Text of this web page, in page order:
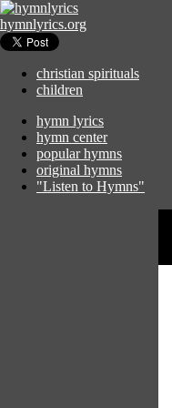
hymnlyrics.org
christian spirituals
children
hymn lyrics
hymn center
popular hymns
original hymns
"Listen to Hymns"